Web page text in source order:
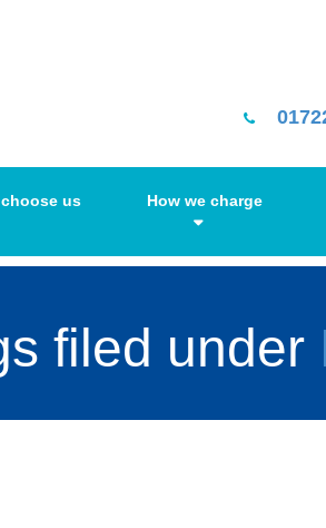
us How we charge
filed under